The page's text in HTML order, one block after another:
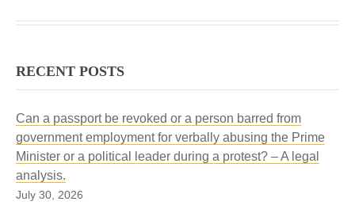
RECENT POSTS
Can a passport be revoked or a person barred from
government employment for verbally abusing the Prime
Minister or a political leader during a protest? – A legal
analysis.
July 30, 2026